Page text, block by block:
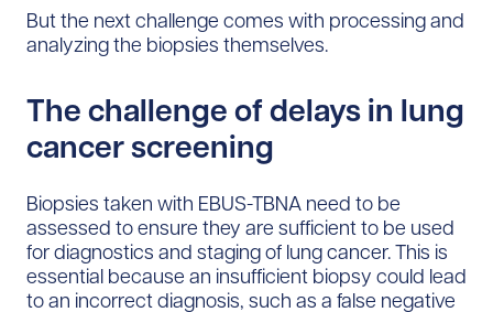
But the next challenge comes with processing and
analyzing the biopsies themselves.
The challenge of delays in lung
cancer screening
Biopsies taken with EBUS-TBNA need to be
assessed to ensure they are sufficient to be used
for diagnostics and staging of lung cancer. This is
essential because an insufficient biopsy could lead
to an incorrect diagnosis, such as a false negative